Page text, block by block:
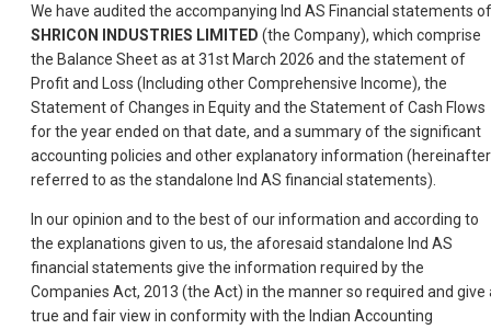
We have audited the accompanying Ind AS Financial statements of
SHRICON INDUSTRIES LIMITED (the Company), which comprise
the Balance Sheet as at 31st March 2026 and the statement of
Profit and Loss (Including other Comprehensive Income), the
Statement of Changes in Equity and the Statement of Cash Flows
for the year ended on that date, and a summary of the significant
accounting policies and other explanatory information (hereinafter
referred to as the standalone Ind AS financial statements).
In our opinion and to the best of our information and according to
the explanations given to us, the aforesaid standalone Ind AS
financial statements give the information required by the
Companies Act, 2013 (the Act) in the manner so required and give
true and fair view in conformity with the Indian Accounting